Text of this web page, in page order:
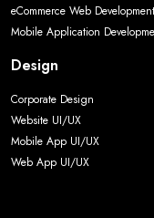
eCommerce Web
Mobile Application
Design
Corporate Design
Website UI/UX
Mobile App UI/UX
Web App UI/UX